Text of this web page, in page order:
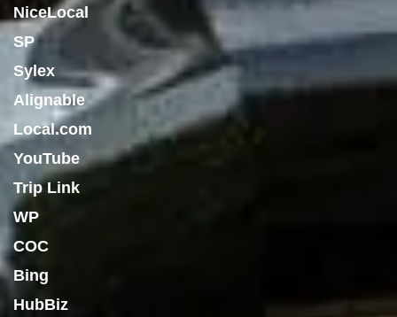
NiceLocal
SP
Sylex
Alignable
Local.com
YouTube
Trip Link
WP
COC
Bing
HubBiz